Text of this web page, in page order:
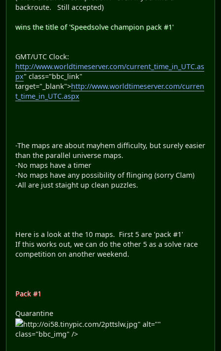
backroute. Still accepted)
wins the title of 'Speedsolve champion pack #1'
GMT/UTC Clock:
http://www.worldtimeserver.com/current_time_in_UTC.as
px" class="bbc_link"
target="_blank">http://www.worldtimeserver.com/curren
t_time_in_UTC.aspx
-The maps are about mayhem difficulty, but surely easier
than the parallel universe maps.
-No maps have a timer
-No maps have any possibility of flinging (sorry Clam)
-All are just staight up clean puzzles.
Here is a look at the 10 maps. First 5 are 'pack #1'
If this works out, we can do the other 5 as a solve race
competition on another weekend.
Pack #1
Quarantine
http://oi58.tinypic.com/2pttslw.jpg" alt=""
class="bbc_img" />